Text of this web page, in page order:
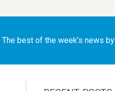
The best of the week’s news by